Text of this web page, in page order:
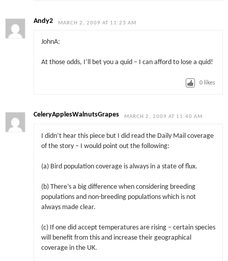
Andy2 MARCH 2, 2009 AT 11:23 AM
JohnA:
At those odds, I’ll bet you a quid – I can afford to lose a quid!
0 likes
CeleryApplesWalnutsGrapes MARCH 2, 2009 AT 11:40 AM
I didn’t hear this piece but I did read the Daily Mail coverage
of the story – I would point out the following:
(a) Bird population coverage is always in a state of flux.
(b) There’s a big difference when considering breeding
populations and non-breeding populations which is not
always made clear.
(c) If one did accept temperatures are rising – certain species
will benefit from this and increase their geographical
coverage in the UK.